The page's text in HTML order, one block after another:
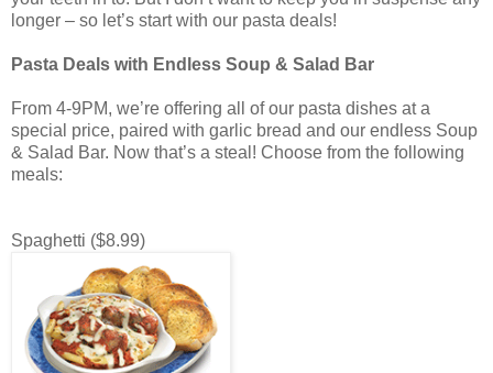
longer – so let’s start with our pasta deals!
Pasta Deals with Endless Soup & Salad Bar
From 4-9PM, we’re offering all of our pasta dishes at a
special price, paired with garlic bread and our endless Soup
& Salad Bar. Now that’s a steal! Choose from the following
meals:
Spaghetti ($8.99)